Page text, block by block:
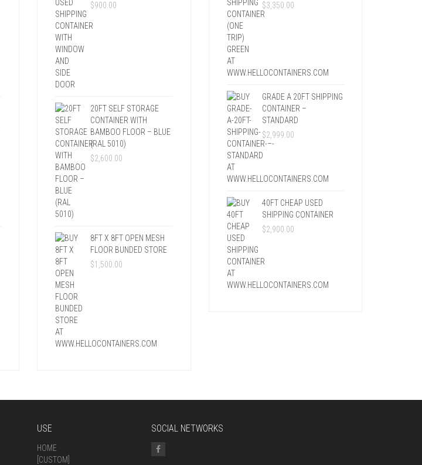
$900.00
20FT SELF STORAGE
CONTAINER WITH
BAMBOO FLOOR – BLUE
(RAL 5010)
$2,600.00
8FT X 8FT OPEN MESH
FLOOR BUNDED STORE
$1,500.00
$3,350.00
GRADE A 20FT SHIPPING
CONTAINER –
STANDARD
$2,999.00
40FT CHEAP USED
SHIPPING CONTAINER
$2,900.00
USE
HOME
[CUSTOM]
SOCIAL NETWORKS